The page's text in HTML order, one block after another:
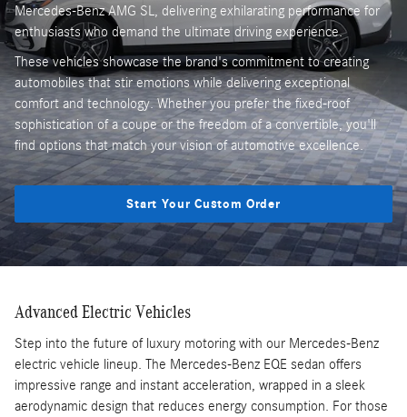
Mercedes-Benz AMG SL, delivering exhilarating performance for
enthusiasts who demand the ultimate driving experience.
These vehicles showcase the brand's commitment to creating
automobiles that stir emotions while delivering exceptional
comfort and technology. Whether you prefer the fixed-roof
sophistication of a coupe or the freedom of a convertible, you'll
find options that match your vision of automotive excellence.
Start Your Custom Order
Advanced Electric Vehicles
Step into the future of luxury motoring with our Mercedes-Benz
electric vehicle lineup. The Mercedes-Benz EQE sedan offers
impressive range and instant acceleration, wrapped in a sleek
aerodynamic design that reduces energy consumption. For those